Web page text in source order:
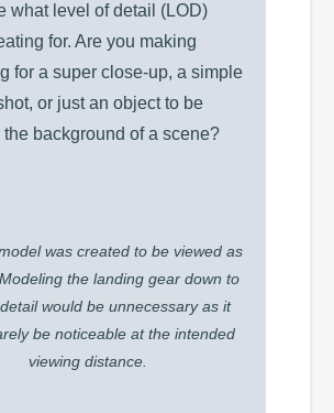
what level of detail (LOD)
for. Are you making
for a super close-up, a simple
or just an object to be
background of a scene?
was created to be viewed as
the landing gear down to
would be unnecessary as it
be noticeable at the intended
viewing distance.